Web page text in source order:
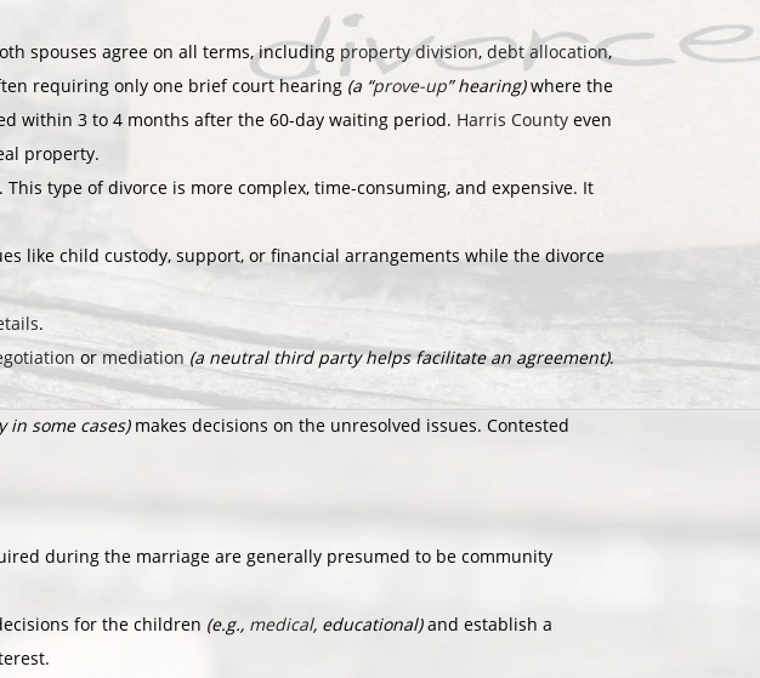
spouses agree on all terms, including property division, debt allocation,
requiring only one brief court hearing (a “prove-up” hearing)where the
within 3 to 4 months after the 60-day waiting period. Harris County even
property.
. This type of divorce is more complex, time-consuming, and expensive. It
like child custody, support, or financial arrangements while the divorce
.
ormediation (a neutral third party helps facilitate an agreement).
in some cases)makes decisions on the unresolved issues. Contested
during the marriage are generally presumed to be community
for the children (e.g., medical, educational)and establish a